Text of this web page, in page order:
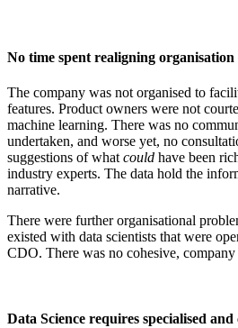
No time spent realigning organisation
The company was not organised to
features. Product owners were not
machine learning. There was no
undertaken, and worse yet, no
suggestions of what could have been
industry experts. The data hold the
narrative.
There were further organisational
existed with data scientists that were
CDO. There was no cohesive,
Data Science requires specialised